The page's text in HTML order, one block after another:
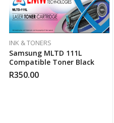
INK & TONERS
Samsung MLTD 111L
Compatible Toner Black
R350.00